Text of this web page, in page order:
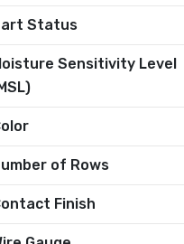
Status
Sensitivity Level
of Rows
Finish